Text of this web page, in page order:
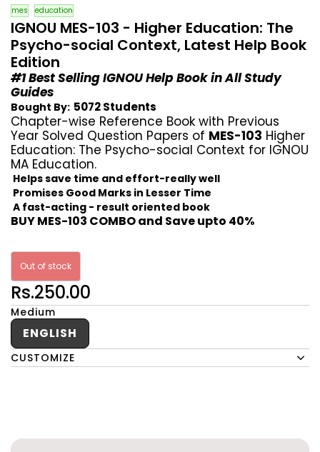
mes education
IGNOU MES-103 - Higher Education: The
Psycho-social Context, Latest Help Book
Edition
#1 Best Selling IGNOU Help Book in All Study
Guides
Bought By: 5072 Students
Chapter-wise Reference Book with Previous
Year Solved Question Papers of MES-103 Higher
Education: The Psycho-social Context for IGNOU
MA Education.
Helps save time and effort-really well
Promises Good Marks in Lesser Time
A fast-acting - result oriented book
BUY MES-103 COMBO and Save upto 40%
Out of stock
Rs.250.00
Medium
ENGLISH
CUSTOMIZE